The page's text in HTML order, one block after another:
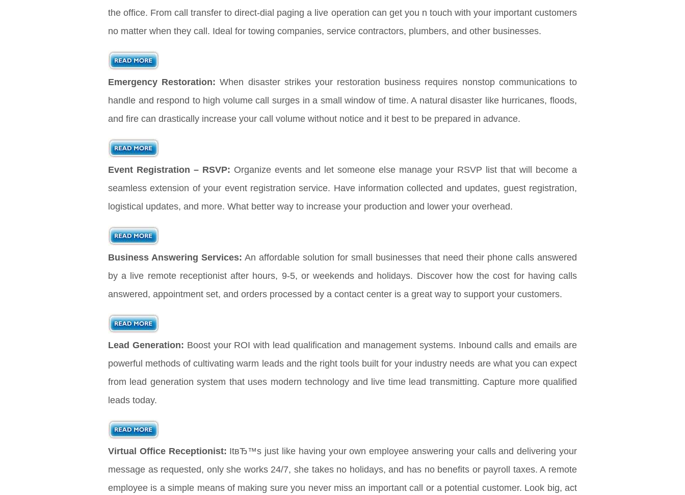
the office. From call transfer to direct-dial paging a live operation can get you n touch with your important customers
no matter when they call. Ideal for towing companies, service contractors, plumbers, and other businesses.
Emergency Restoration: When disaster strikes your restoration business requires nonstop communications to
handle and respond to high volume call surges in a small window of time. A natural disaster like hurricanes, floods,
and fire can drastically increase your call volume without notice and it best to be prepared in advance.
Event Registration – RSVP: Organize events and let someone else manage your RSVP list that will become a
seamless extension of your event registration service. Have information collected and updates, guest registration,
logistical updates, and more. What better way to increase your production and lower your overhead.
Business Answering Services: An affordable solution for small businesses that need their phone calls answered
by a live remote receptionist after hours, 9-5, or weekends and holidays. Discover how the cost for having calls
answered, appointment set, and orders processed by a contact center is a great way to support your customers.
Lead Generation: Boost your ROI with lead qualification and management systems. Inbound calls and emails are
powerful methods of cultivating warm leads and the right tools built for your industry needs are what you can expect
from lead generation system that uses modern technology and live time lead transmitting. Capture more qualified
leads today.
Virtual Office Receptionist: ItвЂ™s just like having your own employee answering your calls and delivering your
message as requested, only she works 24/7, she takes no holidays, and has no benefits or payroll taxes. A remote
employee is a simple means of making sure you never miss an important call or a potential customer. Look big, act